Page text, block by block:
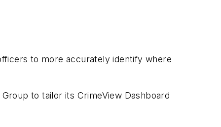
to more accurately identify where
to tailor its CrimeView Dashboard